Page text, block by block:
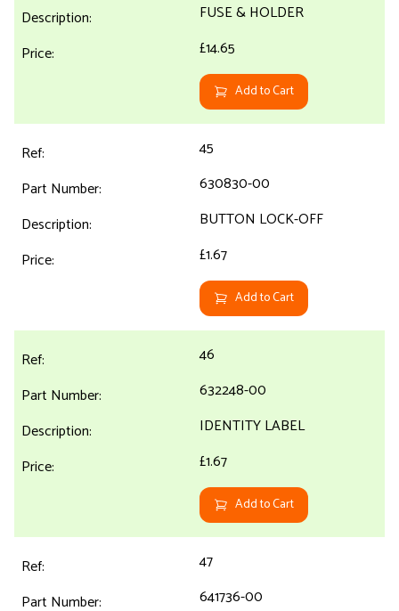
FUSE & HOLDER
£14.65
Add to Cart
45
630830-00
BUTTON LOCK-OFF
£1.67
Add to Cart
46
632248-00
IDENTITY LABEL
£1.67
Add to Cart
47
641736-00